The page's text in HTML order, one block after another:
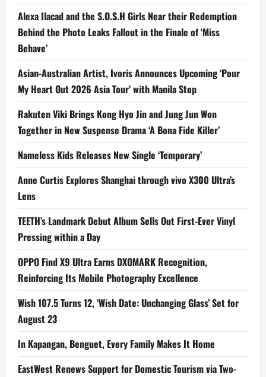
Alexa Ilacad and the S.O.S.H Girls Near their Redemption
Behind the Photo Leaks Fallout in the Finale of ‘Miss
Behave’
Asian-Australian Artist, Ivoris Announces Upcoming ‘Pour
My Heart Out 2026 Asia Tour’ with Manila Stop
Rakuten Viki Brings Kong Hyo Jin and Jung Jun Won
Together in New Suspense Drama ‘A Bona Fide Killer’
Nameless Kids Releases New Single ‘Temporary’
Anne Curtis Explores Shanghai through vivo X300 Ultra’s
Lens
TEETH’s Landmark Debut Album Sells Out First-Ever Vinyl
Pressing within a Day
OPPO Find X9 Ultra Earns DXOMARK Recognition,
Reinforcing Its Mobile Photography Excellence
Wish 107.5 Turns 12, ‘Wish Date: Unchanging Glass’ Set for
August 23
In Kapangan, Benguet, Every Family Makes It Home
EastWest Renews Support for Domestic Tourism via Two-